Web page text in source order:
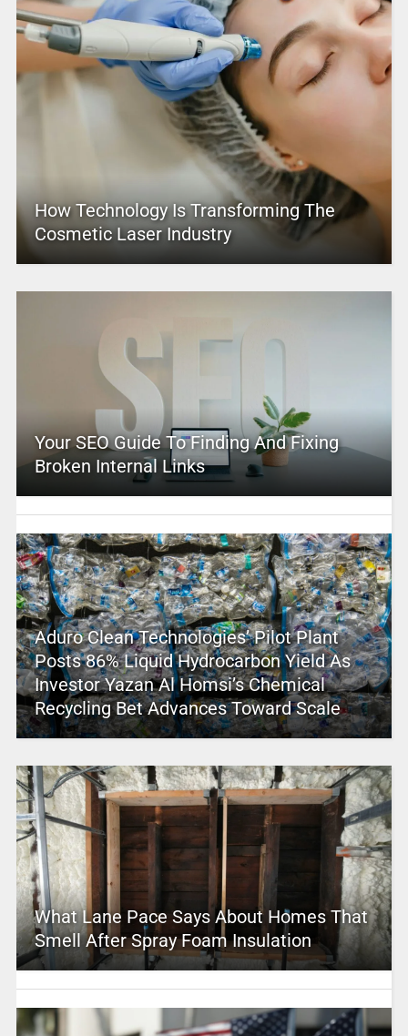
How Technology Is Transforming The
Cosmetic Laser Industry
Your SEO Guide To Finding And Fixing
Broken Internal Links
Aduro Clean Technologies’ Pilot Plant
Posts 86% Liquid Hydrocarbon Yield As
Investor Yazan Al Homsi’s Chemical
Recycling Bet Advances Toward Scale
What Lane Pace Says About Homes That
Smell After Spray Foam Insulation